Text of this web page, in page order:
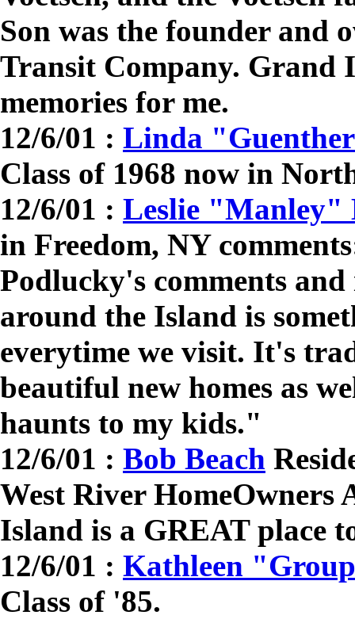
Son was the founder and
Transit Company. Grand
memories for me.
12/6/01 : Linda
Class of 1968 now in
12/6/01 : Leslie "Manley"
in Freedom, NY
Podlucky's comments
around the Island is
everytime we visit. It's
beautiful new homes as
haunts to my kids."
12/6/01 : Bob Beach
West River HomeOwners
Island is a GREAT place
12/6/01 : Kathleen
Class of '85.